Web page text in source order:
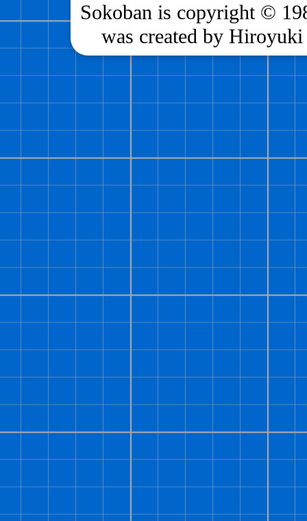
Sokoban is copyright ©
was created by